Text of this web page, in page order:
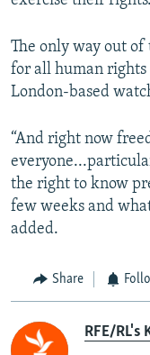
The only way out
for all human rights
London-based
“And right now
the right to know
few weeks and
added.
Share
RFE/RL's